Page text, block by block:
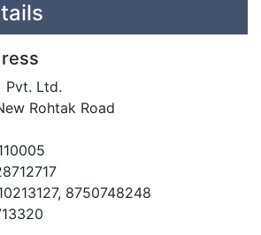
Pvt. Ltd.
Rohtak Road
8750748248